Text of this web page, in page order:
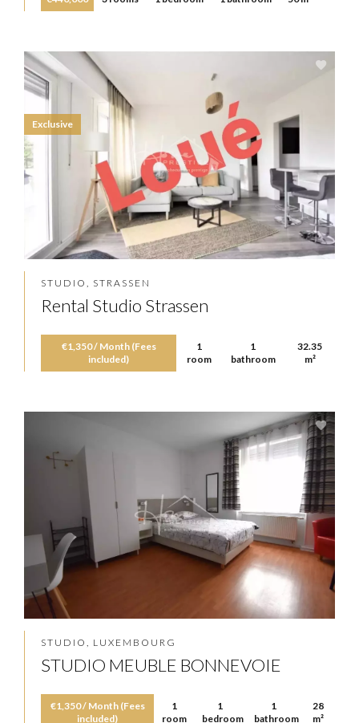
STUDIO, STRASSEN
Rental Studio Strassen
€1,350 / Month (Fees
included)
1
room
1
bathroom
32.35
m²
Exclusive
STUDIO, LUXEMBOURG
STUDIO MEUBLE BONNEVOIE
€1,350 / Month (Fees
included)
1
room
1
bedroom
1
bathroom
28
m²